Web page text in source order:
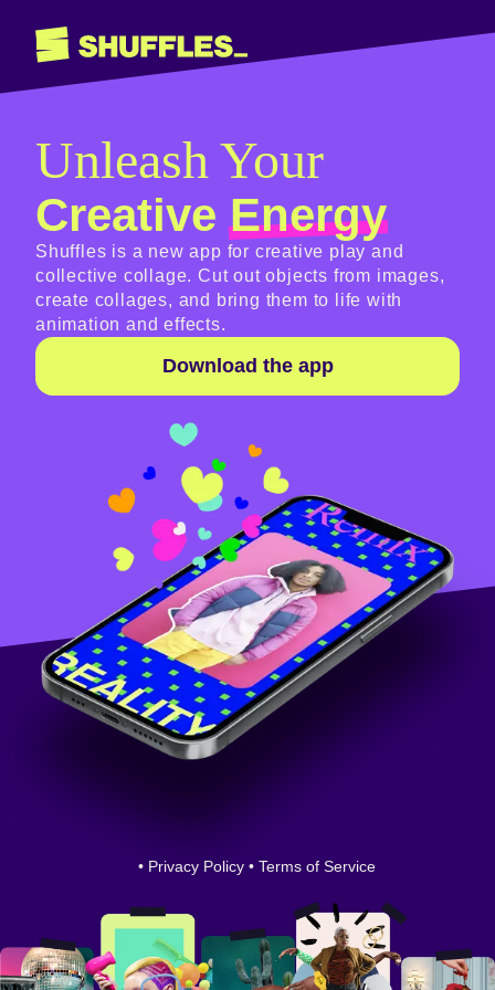
Unleash Your
CreativeEnergy
Shuffles is a new app for creative play and
collective collage. Cut out objects from images,
create collages, and bring them to life with
animation and effects.
Download the app
• Privacy Policy • Terms of Service